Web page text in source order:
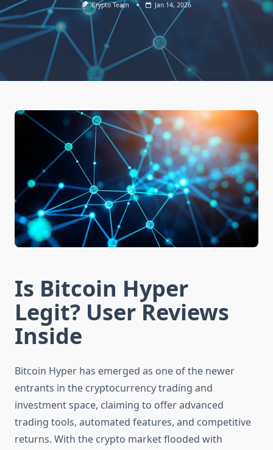
Crypto Team Jan 14, 2026
Is Bitcoin Hyper
Legit? User Reviews
Inside
Bitcoin Hyper has emerged as one of the newer
entrants in the cryptocurrency trading and
investment space, claiming to offer advanced
trading tools, automated features, and competitive
returns. With the crypto market flooded with